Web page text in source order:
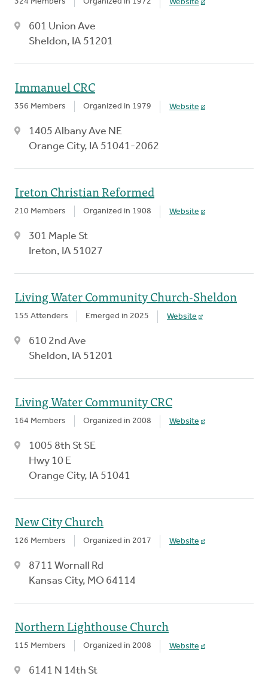
Website
601 Union Ave
Sheldon, IA 51201
Immanuel CRC
356 Members Organized in 1979 Website
1405 Albany Ave NE
Orange City, IA 51041-2062
Ireton Christian Reformed
210 Members Organized in 1908 Website
301 Maple St
Ireton, IA 51027
Living Water Community Church-Sheldon
155 Attenders Emerged in 2025 Website
610 2nd Ave
Sheldon, IA 51201
Living Water Community CRC
164 Members Organized in 2008 Website
1005 8th St SE
Hwy 10 E
Orange City, IA 51041
New City Church
126 Members Organized in 2017 Website
8711 Wornall Rd
Kansas City, MO 64114
Northern Lighthouse Church
115 Members Organized in 2008 Website
6141 N 14th St